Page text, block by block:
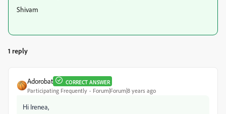
Shivam
1 reply
Adorobat CORRECT ANSWER
Participating Frequently Forum|Forum|8 years ago
Hi Irenea,